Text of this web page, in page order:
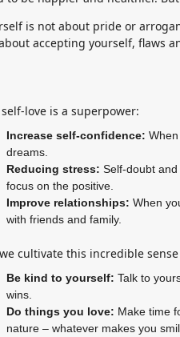
is not about pride or
accepting yourself, flaws
self-love is a superpower:
Increase self-confidence:
dreams.
Reducing stress: Self-doubt
focus on the positive.
Improve relationships: When
with friends and family.
cultivate this incredible
Be kind to yourself: Talk to
wins.
Do things you love: Make time
nature – whatever makes you